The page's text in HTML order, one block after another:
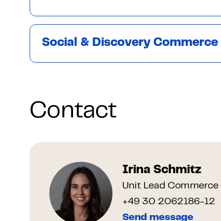
Social & Discovery Commerce
Contact
Irina Schmitz
Unit Lead Commerce
+49 30 2062186-12
Send message